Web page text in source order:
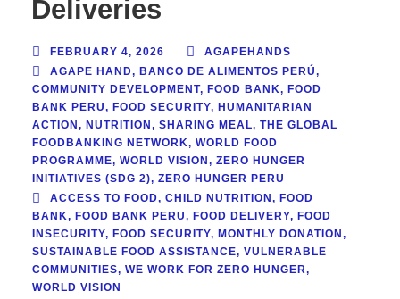
Deliveries
FEBRUARY 4, 2026
AGAPEHANDS
AGAPE HAND, BANCO DE ALIMENTOS PERÚ,
COMMUNITY DEVELOPMENT, FOOD BANK, FOOD
BANK PERU, FOOD SECURITY, HUMANITARIAN
ACTION, NUTRITION, SHARING MEAL, THE GLOBAL
FOODBANKING NETWORK, WORLD FOOD
PROGRAMME, WORLD VISION, ZERO HUNGER
INITIATIVES (SDG 2), ZERO HUNGER PERU
ACCESS TO FOOD, CHILD NUTRITION, FOOD
BANK, FOOD BANK PERU, FOOD DELIVERY, FOOD
INSECURITY, FOOD SECURITY, MONTHLY DONATION,
SUSTAINABLE FOOD ASSISTANCE, VULNERABLE
COMMUNITIES, WE WORK FOR ZERO HUNGER,
WORLD VISION